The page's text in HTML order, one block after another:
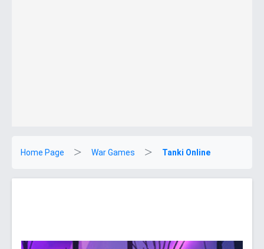
Home Page War Games Tanki Online